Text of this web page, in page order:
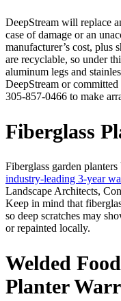
DeepStream will replace
case of damage or an
manufacturer’s cost, plus
are recyclable, so under
aluminum legs and
DeepStream or
305-857-0466 to make
Fiberglass
Fiberglass garden planters
industry-leading 3-year
Landscape Architects,
Keep in mind that
so deep scratches may
or repainted locally.
Welded
Planter